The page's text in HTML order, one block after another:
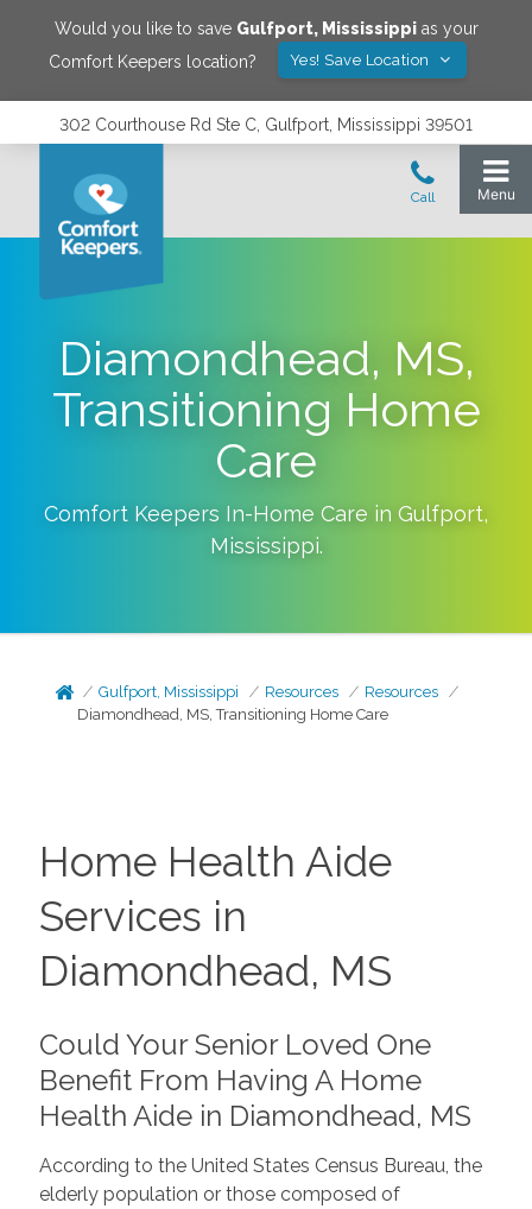
Would you like to save Gulfport, Mississippias your
Comfort Keepers location?
Yes! Save Location
302 Courthouse Rd Ste C, Gulfport, Mississippi 39501
Diamondhead, MS,
Transitioning Home
Care
Comfort Keepers In-Home Care in Gulfport,
Mississippi.
Gulfport, Mississippi Resources
Resources
Diamondhead, MS, Transitioning Home Care
Home Health Aide
Services in
Diamondhead, MS
Could Your Senior Loved One
Benefit From Having A Home
Health Aide in Diamondhead, MS
According to the United States Census Bureau, the
elderly population or those composed of